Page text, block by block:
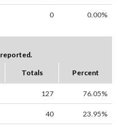
0 0.00%
reported.
Totals Percent
127 76.05%
40 23.95%